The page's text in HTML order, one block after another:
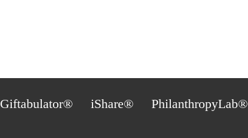
Giftabulator® iShare® PhilanthropyLab®